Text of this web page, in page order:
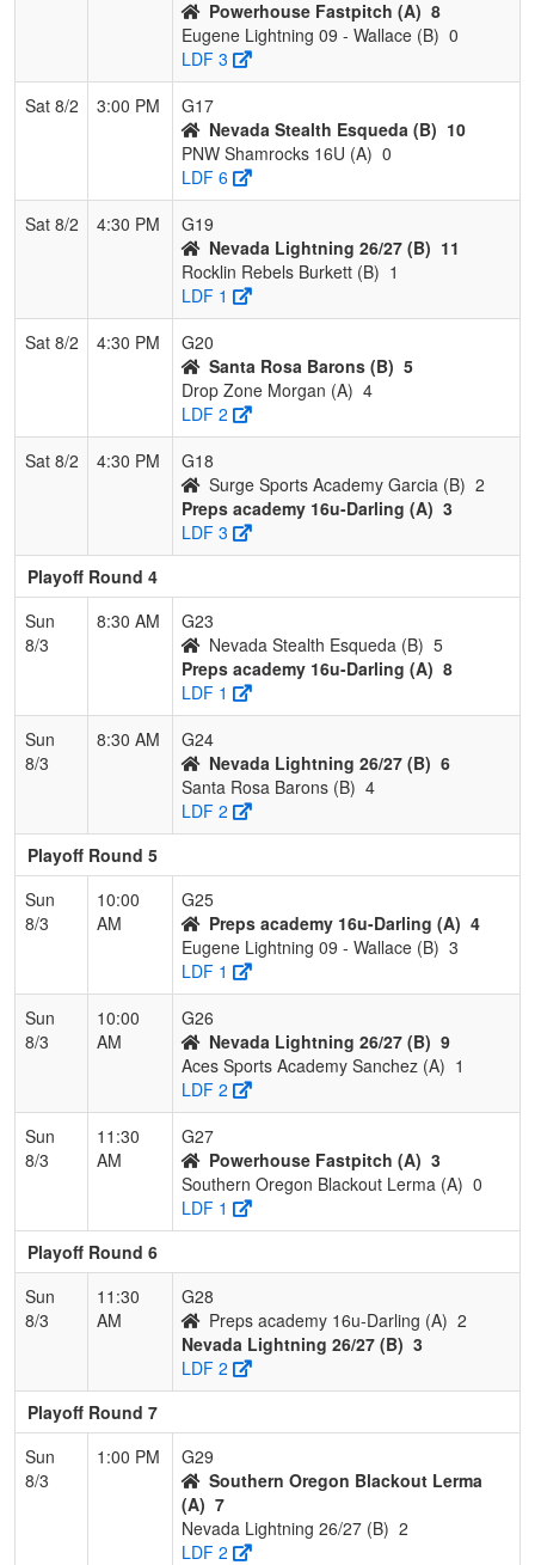
Powerhouse Fastpitch (A) 8
Eugene Lightning 09 - Wallace (B) 0
LDF 3
Sat 8/2
3:00 PM
G17
Nevada Stealth Esqueda (B) 10
PNW Shamrocks 16U (A) 0
LDF 6
Sat 8/2
4:30 PM
G19
Nevada Lightning 26/27 (B) 11
Rocklin Rebels Burkett (B) 1
LDF 1
Sat 8/2
4:30 PM
G20
Santa Rosa Barons (B) 5
Drop Zone Morgan (A) 4
LDF 2
Sat 8/2
4:30 PM
G18
Surge Sports Academy Garcia (B) 2
Preps academy 16u-Darling (A) 3
LDF 3
Playoff Round 4
Sun
8/3
8:30 AM
G23
Nevada Stealth Esqueda (B) 5
Preps academy 16u-Darling (A) 8
LDF 1
Sun
8/3
8:30 AM
G24
Nevada Lightning 26/27 (B) 6
Santa Rosa Barons (B) 4
LDF 2
Playoff Round 5
Sun
8/3
10:00
AM
G25
Preps academy 16u-Darling (A) 4
Eugene Lightning 09 - Wallace (B) 3
LDF 1
Sun
8/3
10:00
AM
G26
Nevada Lightning 26/27 (B) 9
Aces Sports Academy Sanchez (A) 1
LDF 2
Sun
8/3
11:30
AM
G27
Powerhouse Fastpitch (A) 3
Southern Oregon Blackout Lerma (A) 0
LDF 1
Playoff Round 6
Sun
8/3
11:30
AM
G28
Preps academy 16u-Darling (A) 2
Nevada Lightning 26/27 (B) 3
LDF 2
Playoff Round 7
Sun
8/3
1:00 PM
G29
Southern Oregon Blackout Lerma
(A) 7
Nevada Lightning 26/27 (B) 2
LDF 2